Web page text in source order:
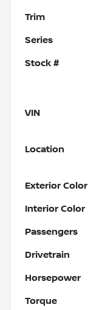
Trim
Series
Stock #
VIN
Location
Exterior Color
Interior Color
Passengers
Drivetrain
Horsepower
Torque